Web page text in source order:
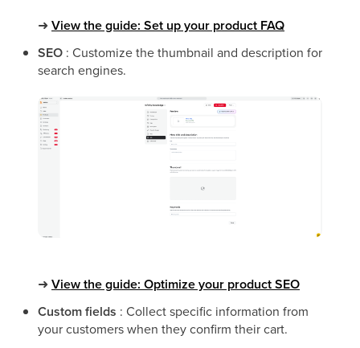
➜ View the guide: Set up your product FAQ
SEO : Customize the thumbnail and description for
search engines.
➜ View the guide: Optimize your product SEO
Custom fields : Collect specific information from
your customers when they confirm their cart.